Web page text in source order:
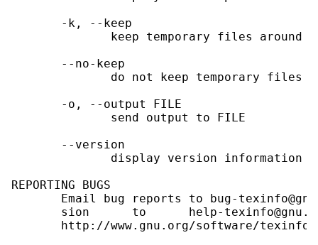
       -k, --keep
keep temporary files around
       --no-keep
do not keep temporary files
       -o, --output FILE
              send output to FILE
       --version
display version information
REPORTING BUGS
Email bug reports to bug-
sion      to      help-
       http://www.gnu.org/software/texinfo/